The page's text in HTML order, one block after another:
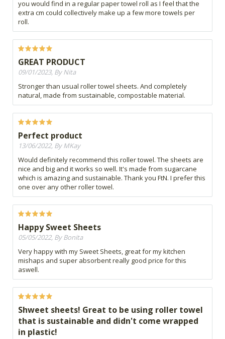
you would find in a regular paper towel roll as I feel that the
extra cm could collectively make up a few more towels per
roll.
GREAT PRODUCT
09/01/2023, By Nita
Stronger than usual roller towel sheets. And completely
natural, made from sustainable, compostable material.
Perfect product
13/06/2022, By MKay
Would definitely recommend this roller towel. The sheets are
nice and big and it works so well. It's made from sugarcane
which is amazing and sustainable. Thank you FtN. I prefer this
one over any other roller towel.
Happy Sweet Sheets
05/05/2022, By Bonita
Very happy with my Sweet Sheets, great for my kitchen
mishaps and super absorbent really good price for this
aswell.
Shweet sheets! Great to be using roller towel
that is sustainable and didn't come wrapped
in plastic!